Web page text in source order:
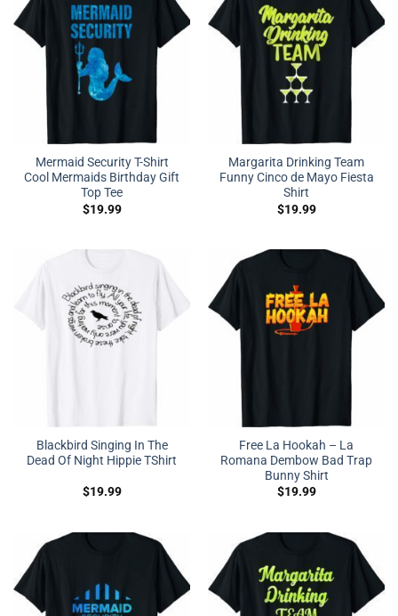
Mermaid Security T-Shirt
Cool Mermaids Birthday Gift
Top Tee
$19.99
Margarita Drinking Team
Funny Cinco de Mayo Fiesta
Shirt
$19.99
Blackbird Singing In The
Dead Of Night Hippie TShirt
$19.99
Free La Hookah – La
Romana Dembow Bad Trap
Bunny Shirt
$19.99